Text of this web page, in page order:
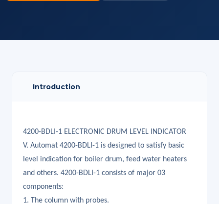
Introduction
4200-BDLI-1 ELECTRONIC DRUM LEVEL INDICATOR
V. Automat 4200-BDLI-1 is designed to satisfy basic
level indication for boiler drum, feed water heaters
and others. 4200-BDLI-1 consists of major 03
components:
1. The column with probes.